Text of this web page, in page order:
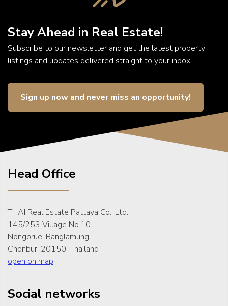
Stay Ahead in Real Estate!
Subscribe to our newsletter and get the latest property
listings and updates delivered straight to your inbox.
Sign up now and never miss an opportunity!
Head Office
THAI Real Estate Pattaya Co., Ltd.
145/253 Village No.10
Nongprue, Banglamung
Chonburi 20150, Thailand
open on map
Social networks